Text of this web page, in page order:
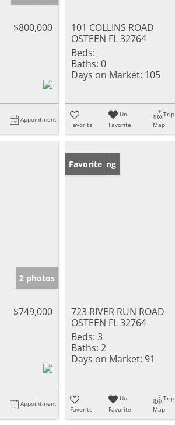
$800,000
Appointment
101 COLLINS ROAD
OSTEEN FL 32764
Beds:
Baths: 0
Days on Market: 105
Favorite
Un-
Favorite
Trip
Map
2 photos
$749,000
Appointment
New Listing
Favorite
723 RIVER RUN ROAD
OSTEEN FL 32764
Beds: 3
Baths: 2
Days on Market: 91
Favorite
Un-
Favorite
Trip
Map